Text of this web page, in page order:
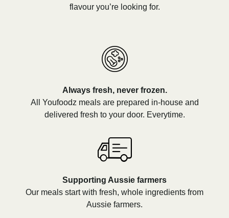
flavour you’re looking for.
Always fresh, never frozen.
All Youfoodz meals are prepared in-house and
delivered fresh to your door. Everytime.
Supporting Aussie farmers
Our meals start with fresh, whole ingredients from
Aussie farmers.